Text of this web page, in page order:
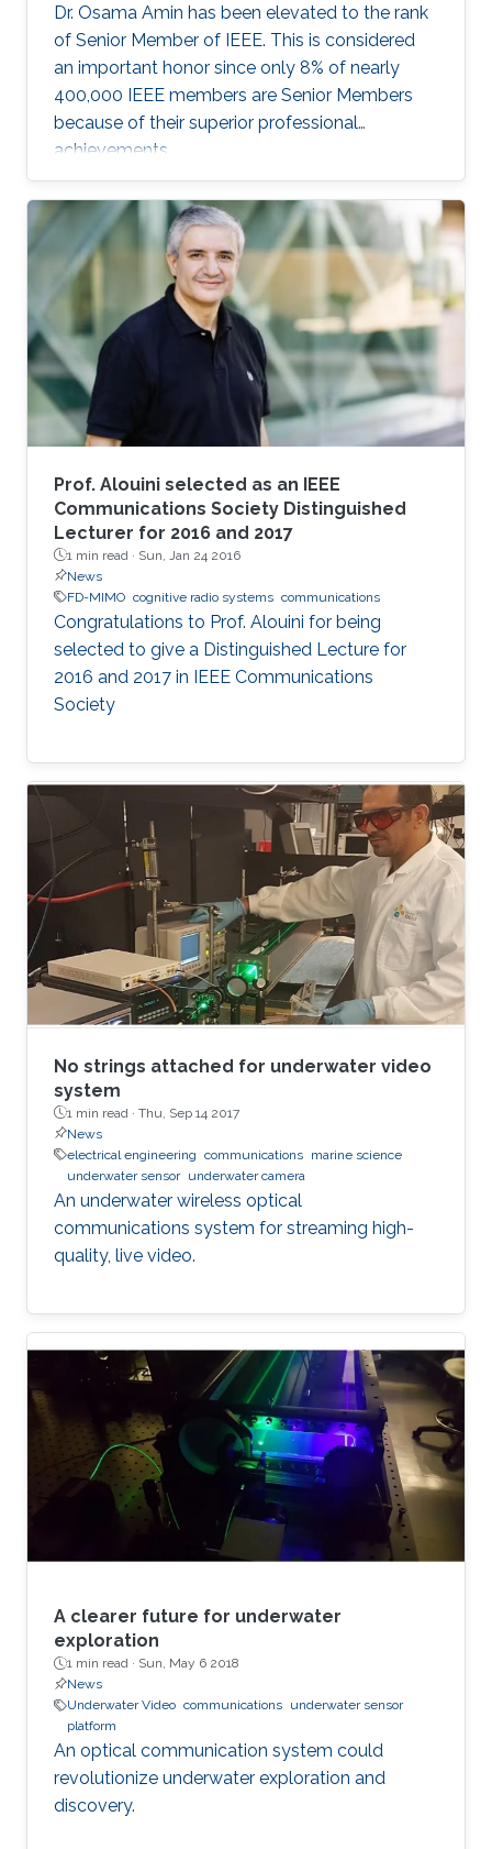
Dr. Osama Amin has been elevated to the rank
of Senior Member of IEEE. This is considered
an important honor since only 8% of nearly
400,000 IEEE members are Senior Members
because of their superior professional
achievements.
Prof. Alouini selected as an IEEE
Communications Society Distinguished
Lecturer for 2016 and 2017
1 min read · Sun, Jan 24 2016
News
FD-MIMO cognitive radio systems communications
Congratulations to Prof. Alouini for being
selected to give a Distinguished Lecture for
2016 and 2017 in IEEE Communications
Society
No strings attached for underwater video
system
1 min read · Thu, Sep 14 2017
News
electrical engineering communications marine science
underwater sensor underwater camera
An underwater wireless optical
communications system for streaming high-
quality, live video.
A clearer future for underwater
exploration
1 min read · Sun, May 6 2018
News
Underwater Video communications underwater sensor
platform
An optical communication system could
revolutionize underwater exploration and
discovery.